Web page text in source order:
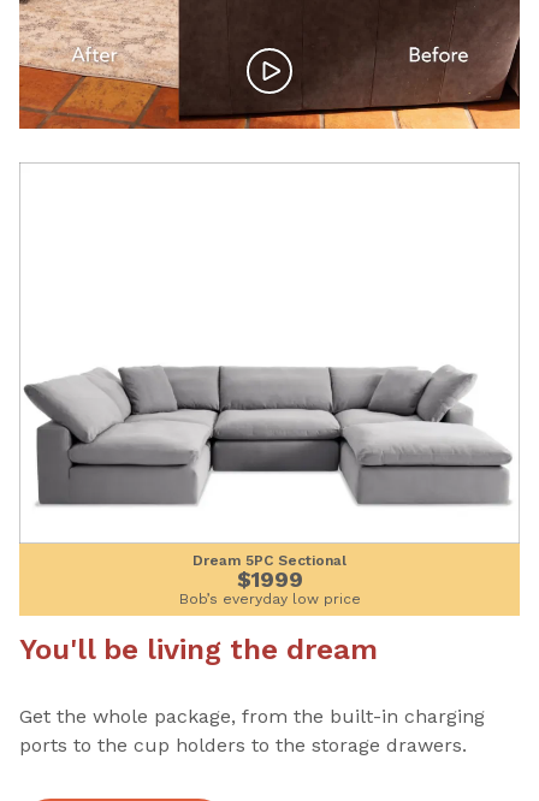
Dream 5PC Sectional
$1999
Bob’s everyday low price
You'll be living the dream
Get the whole package, from the built-in charging
ports to the cup holders to the storage drawers.